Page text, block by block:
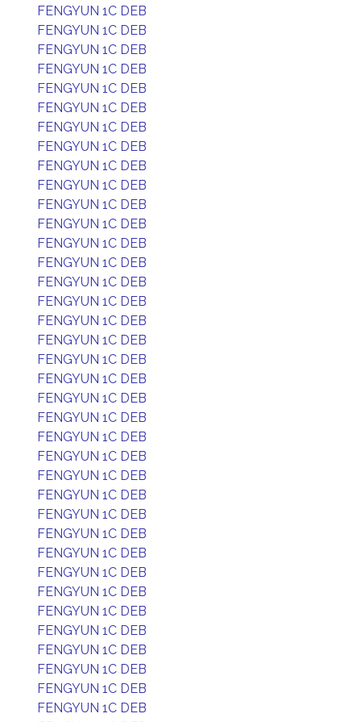
FENGYUN 1C DEB
FENGYUN 1C DEB
FENGYUN 1C DEB
FENGYUN 1C DEB
FENGYUN 1C DEB
FENGYUN 1C DEB
FENGYUN 1C DEB
FENGYUN 1C DEB
FENGYUN 1C DEB
FENGYUN 1C DEB
FENGYUN 1C DEB
FENGYUN 1C DEB
FENGYUN 1C DEB
FENGYUN 1C DEB
FENGYUN 1C DEB
FENGYUN 1C DEB
FENGYUN 1C DEB
FENGYUN 1C DEB
FENGYUN 1C DEB
FENGYUN 1C DEB
FENGYUN 1C DEB
FENGYUN 1C DEB
FENGYUN 1C DEB
FENGYUN 1C DEB
FENGYUN 1C DEB
FENGYUN 1C DEB
FENGYUN 1C DEB
FENGYUN 1C DEB
FENGYUN 1C DEB
FENGYUN 1C DEB
FENGYUN 1C DEB
FENGYUN 1C DEB
FENGYUN 1C DEB
FENGYUN 1C DEB
FENGYUN 1C DEB
FENGYUN 1C DEB
FENGYUN 1C DEB